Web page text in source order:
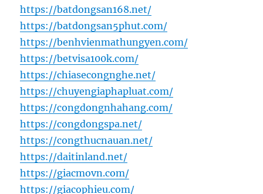
https://batdongsan168.net/
https://batdongsan5phut.com/
https://benhvienmathungyen.com/
https://betvisa100k.com/
https://chiasecongnghe.net/
https://chuyengiaphapluat.com/
https://congdongnhahang.com/
https://congdongspa.net/
https://congthucnauan.net/
https://daitinland.net/
https://giacmovn.com/
https://giacophieu.com/